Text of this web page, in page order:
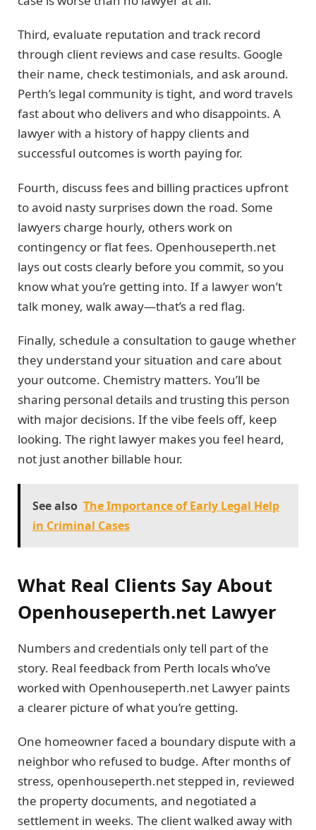
Third, evaluate reputation and track record
through client reviews and case results. Google
their name, check testimonials, and ask around.
Perth’s legal community is tight, and word travels
fast about who delivers and who disappoints. A
lawyer with a history of happy clients and
successful outcomes is worth paying for.
Fourth, discuss fees and billing practices upfront
to avoid nasty surprises down the road. Some
lawyers charge hourly, others work on
contingency or flat fees. Openhouseperth.net
lays out costs clearly before you commit, so you
know what you’re getting into. If a lawyer won’t
talk money, walk away—that’s a red flag.
Finally, schedule a consultation to gauge whether
they understand your situation and care about
your outcome. Chemistry matters. You’ll be
sharing personal details and trusting this person
with major decisions. If the vibe feels off, keep
looking. The right lawyer makes you feel heard,
not just another billable hour.
See also The Importance of Early Legal Help
in Criminal Cases
What Real Clients Say About
Openhouseperth.net Lawyer
Numbers and credentials only tell part of the
story. Real feedback from Perth locals who’ve
worked with Openhouseperth.net Lawyer paints
a clearer picture of what you’re getting.
One homeowner faced a boundary dispute with a
neighbor who refused to budge. After months of
stress, openhouseperth.net stepped in, reviewed
the property documents, and negotiated a
settlement in weeks. The client walked away with